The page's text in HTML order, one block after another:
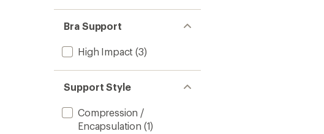
Bra Support
High Impact (3)
Support Style
Compression /
Encapsulation (1)